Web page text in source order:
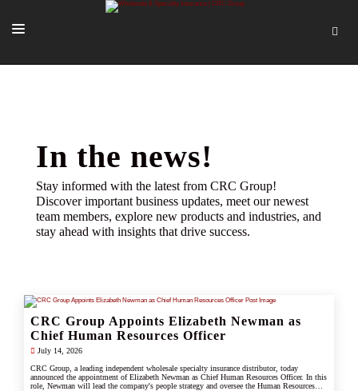
MORE
START A QUOTE
In the news!
Stay informed with the latest from CRC Group!
Discover important business updates, meet our newest
team members, explore new products and industries, and
stay ahead with insights that drive success.
CRC Group Appoints Elizabeth Newman as
Chief Human Resources Officer
July 14, 2026
CRC Group, a leading independent wholesale specialty insurance distributor, today
announced the appointment of Elizabeth Newman as Chief Human Resources Officer. In this
role, Newman will lead the company's people strategy and oversee the Human Resources